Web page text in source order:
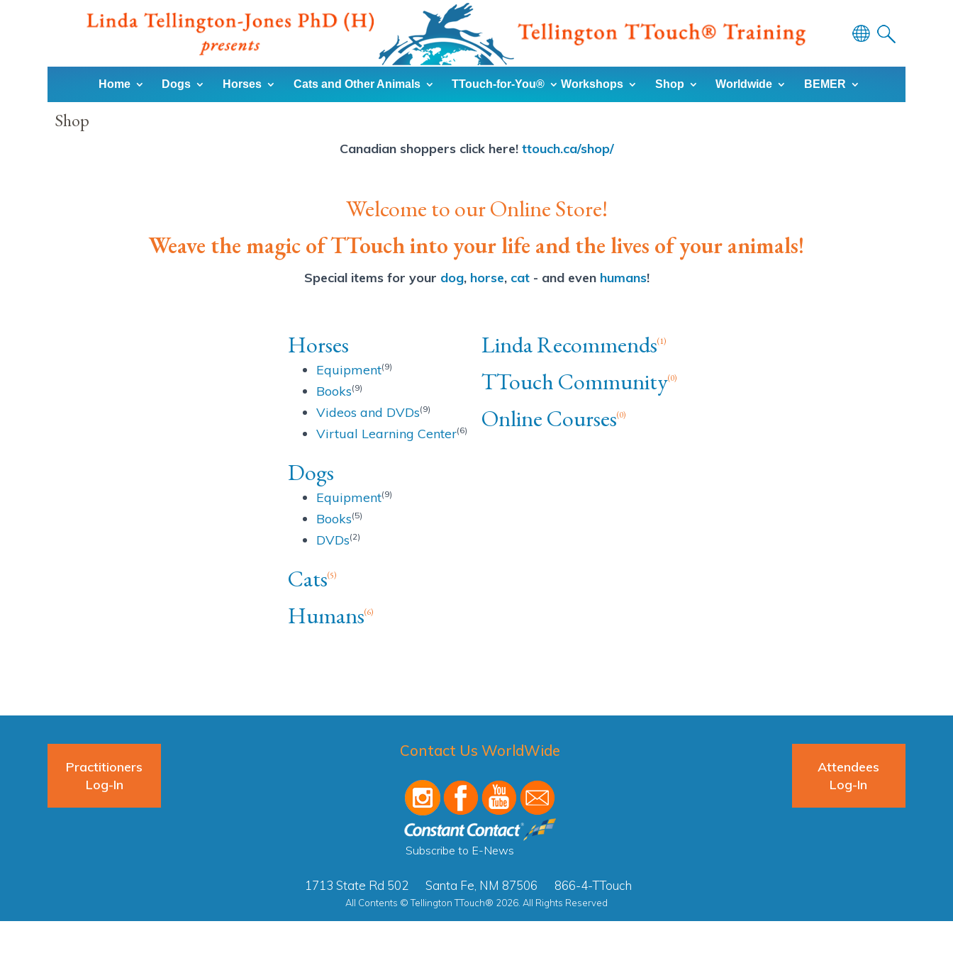
Powered
by
Home Dogs Horses Cats and Other Animals TTouch-for-You® Workshops Shop Worldwide BEMER
Shop
Canadian shoppers click here! ttouch.ca/shop/
Welcome to our Online Store!
Weave the magic of TTouch into your life and the lives of your animals!
Special items for your dog, horse, cat- and even humans!
Horses
Equipment(9)
Books(9)
Videos and DVDs(9)
Virtual Learning Center(6)
Dogs
Equipment(9)
Books(5)
DVDs(2)
Cats(5)
Humans(6)
Linda Recommends(1)
TTouch Community(0)
Online Courses(0)
Practitioners
Log-In
Attendees
Log-In
Contact Us WorldWide
Subscribe to E-News
1713 State Rd 502 Santa Fe, NM 87506 866-4-TTouch
All Contents © Tellington TTouch® 2026. All Rights Reserved